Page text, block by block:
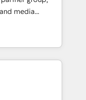
Award 🏆
AVA Digital
CRM
media
Born in Chile,
reach to
creativity,
automation,